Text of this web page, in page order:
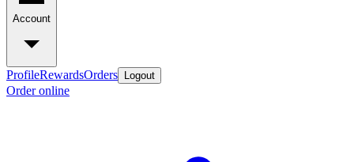
Account
ProfileRewardsOrders Logout
Order online